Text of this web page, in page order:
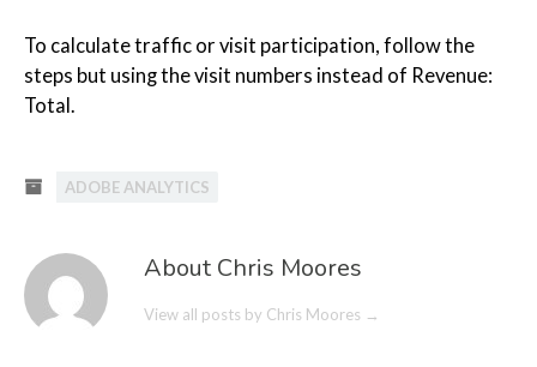
To calculate traffic or visit participation, follow the
steps but using the visit numbers instead of Revenue:
Total.
ADOBE ANALYTICS
About Chris Moores
View all posts by Chris Moores →